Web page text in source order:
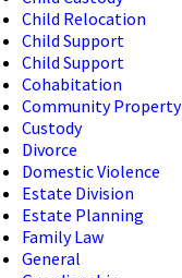
Child Relocation
Child Support
Child Support
Cohabitation
Community Property
Custody
Divorce
Domestic Violence
Estate Division
Estate Planning
Family Law
General